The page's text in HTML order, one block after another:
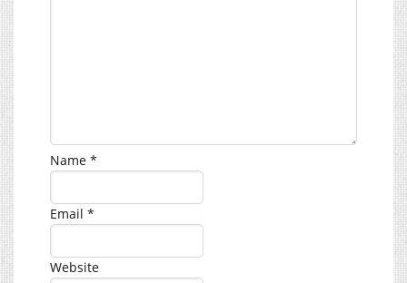
Name *
Email *
Website